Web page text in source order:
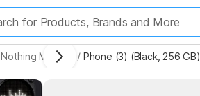
Nothing Mobiles / Phone (3) (Black, 256 GB)